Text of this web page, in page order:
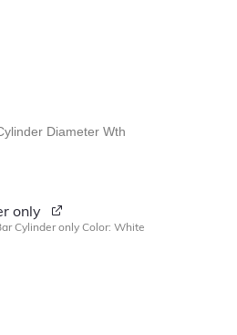
Diameter Wth
only
Cylinder only Color: White